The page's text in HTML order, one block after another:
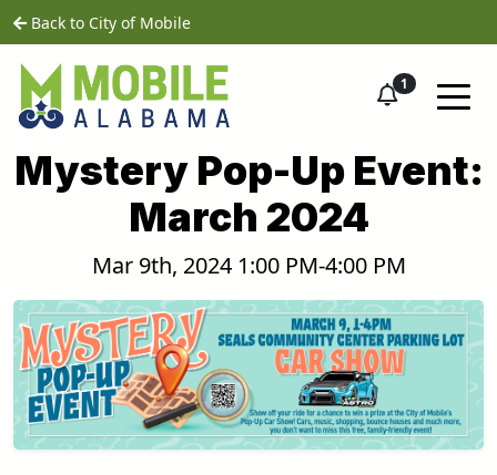
Skip to main content
Back to City of Mobilehome
1
Mystery Pop-Up Event:
March 2024
Mar 9th, 2024 1:00 PM-4:00 PM